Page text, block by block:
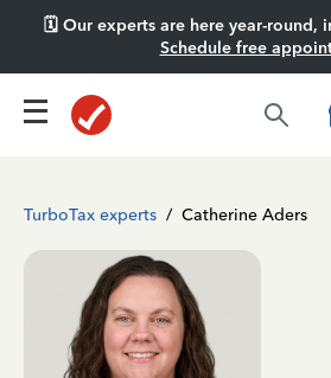
🗓️ Our experts are here year-round,
Schedule free
TurboTax experts / Catherine Aders